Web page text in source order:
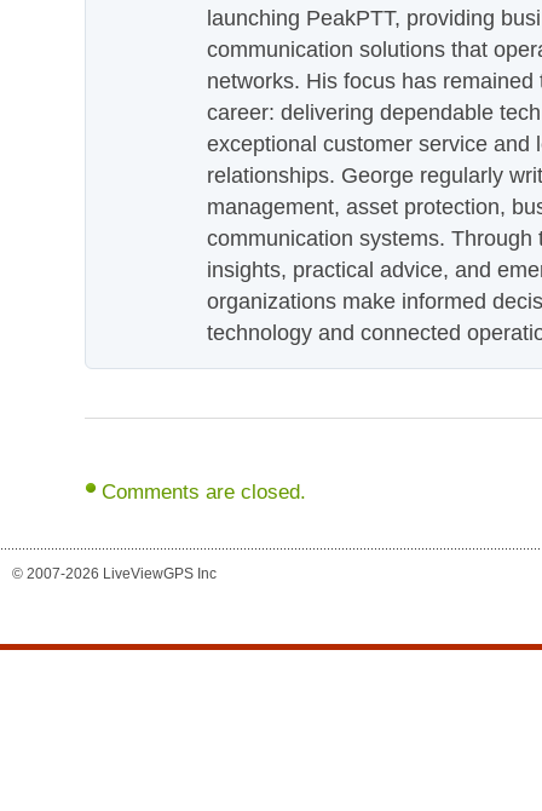
launching PeakPTT, providing
communication solutions that
networks. His focus has
career: delivering dependable
exceptional customer service and
relationships. George regularly
management, asset protection,
communication systems.
insights, practical advice, and
organizations make informed
technology and connected
Comments are closed.
© 2007-2026 LiveViewGPS Inc